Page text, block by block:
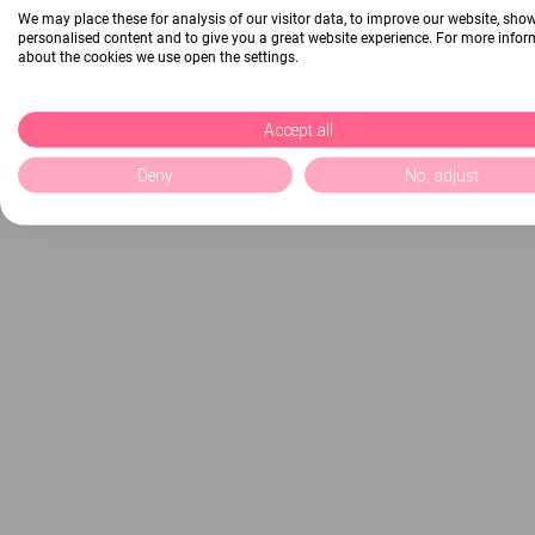
We may place these for analysis of our visitor data, to improve our website,
personalised content and to give you a great website experience. For more
about the cookies we use open the settings.
Accept all
Deny No, adjust